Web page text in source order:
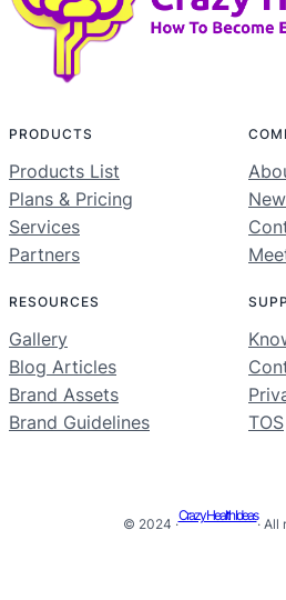
PRODUCTS
Products List
Plans & Pricing
Services
Partners
RESOURCES
Gallery
Blog Articles
Brand Assets
Brand Guidelines
TOS
© 2024 ·
Crazy Health Ideas
· All